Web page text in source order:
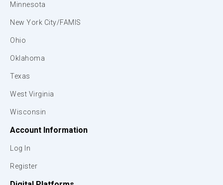
Minnesota
New York City/FAMIS
Ohio
Oklahoma
Texas
West Virginia
Wisconsin
Account Information
Log In
Register